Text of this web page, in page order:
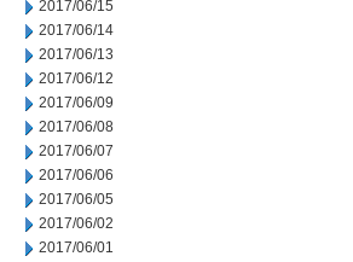
2017/06/15
2017/06/14
2017/06/13
2017/06/12
2017/06/09
2017/06/08
2017/06/07
2017/06/06
2017/06/05
2017/06/02
2017/06/01